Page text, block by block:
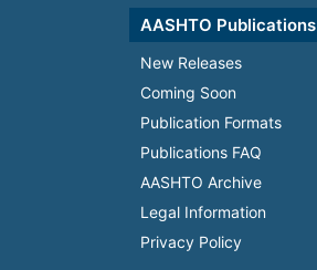
AASHTO Publications
New Releases
Coming Soon
Publication Formats
Publications FAQ
AASHTO Archive
Legal Information
Privacy Policy